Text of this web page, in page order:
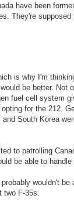
have been
They're
is why I'm
be better. Not
fuel cell system
for the 212.
South Korea
to patrolling
be able to
wouldn't be
two F-35s.